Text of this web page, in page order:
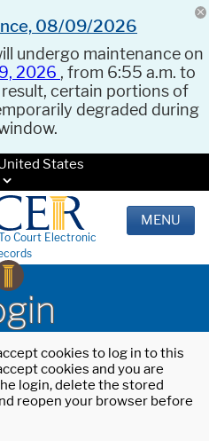
08/09/2026
undergo maintenance on
2026 , from 6:55 a.m. to
result, certain portions of
degraded during
States
Court Electronic
MENU
cookies to log in to this
cookies and you are
login, delete the stored
reopen your browser before